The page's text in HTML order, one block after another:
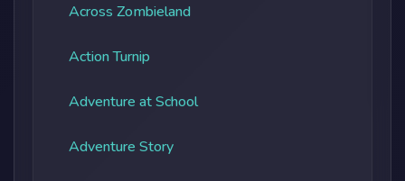
Across Zombieland
Action Turnip
Adventure at School
Adventure Story